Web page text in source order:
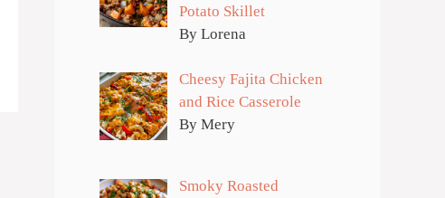
Potato Skillet
By Lorena
Cheesy Fajita Chicken
and Rice Casserole
By Mery
Smoky Roasted